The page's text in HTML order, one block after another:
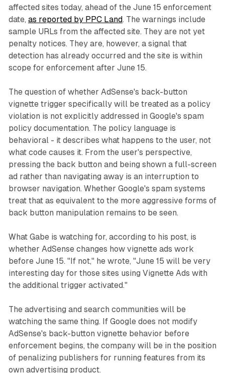
affected sites today, ahead of the June 15 enforcement
date, as reported by PPC Land. The warnings include
sample URLs from the affected site. They are not yet
penalty notices. They are, however, a signal that
detection has already occurred and the site is within
scope for enforcement after June 15.
The question of whether AdSense's back-button
vignette trigger specifically will be treated as a policy
violation is not explicitly addressed in Google's spam
policy documentation. The policy language is
behavioral - it describes what happens to the user, not
what code causes it. From the user's perspective,
pressing the back button and being shown a full-screen
ad rather than navigating away is an interruption to
browser navigation. Whether Google's spam systems
treat that as equivalent to the more aggressive forms of
back button manipulation remains to be seen.
What Gabe is watching for, according to his post, is
whether AdSense changes how vignette ads work
before June 15. "If not," he wrote, "June 15 will be very
interesting day for those sites using Vignette Ads with
the additional trigger activated."
The advertising and search communities will be
watching the same thing. If Google does not modify
AdSense's back-button vignette behavior before
enforcement begins, the company will be in the position
of penalizing publishers for running features from its
own advertising product.